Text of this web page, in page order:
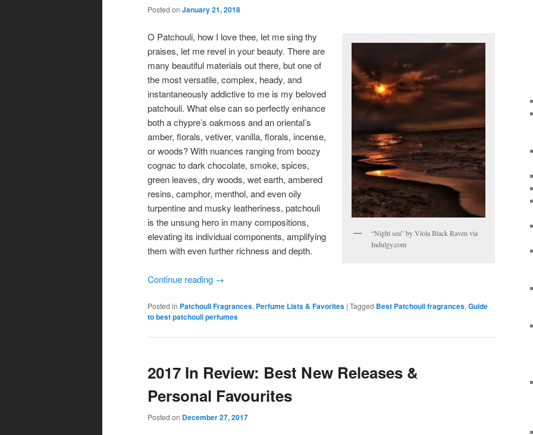
Posted on January 21, 2018
“Night sea” by Viola Black Raven via
Indulgy.com
O Patchouli, how I love thee, let me sing thy
praises, let me revel in your beauty. There are
many beautiful materials out there, but one of
the most versatile, complex, heady, and
instantaneously addictive to me is my beloved
patchouli. What else can so perfectly enhance
both a chypre’s oakmoss and an oriental’s
amber, florals, vetiver, vanilla, florals, incense,
or woods? With nuances ranging from boozy
cognac to dark chocolate, smoke, spices,
green leaves, dry woods, wet earth, ambered
resins, camphor, menthol, and even oily
turpentine and musky leatheriness, patchouli
is the unsung hero in many compositions,
elevating its individual components, amplifying
them with even further richness and depth.
Continue reading →
Posted in Patchouli Fragrances, Perfume Lists & Favorites | Tagged Best Patchouli fragrances, Guide
to best patchouli perfumes
2017 In Review: Best New Releases &
Personal Favourites
Posted on December 27, 2017